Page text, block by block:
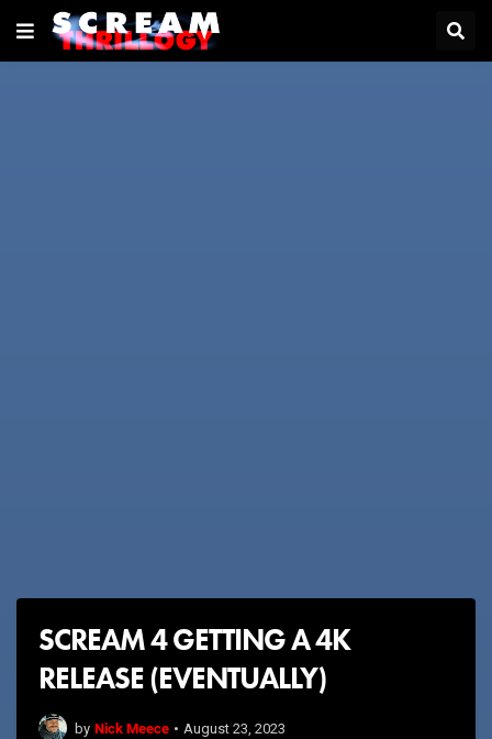
SCREAM 4 GETTING A 4K
RELEASE (EVENTUALLY)
by Nick Meece • August 23, 2023